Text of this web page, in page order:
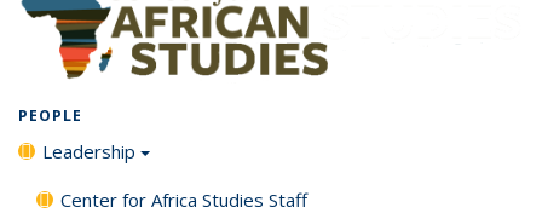
PEOPLE
Leadership
Center for Africa Studies Staff